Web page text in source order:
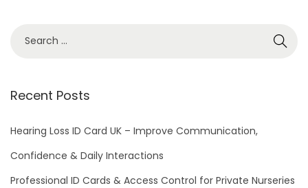
Recent Posts
Hearing Loss ID Card UK – Improve Communication,
Confidence & Daily Interactions
Professional ID Cards & Access Control for Private Nurseries